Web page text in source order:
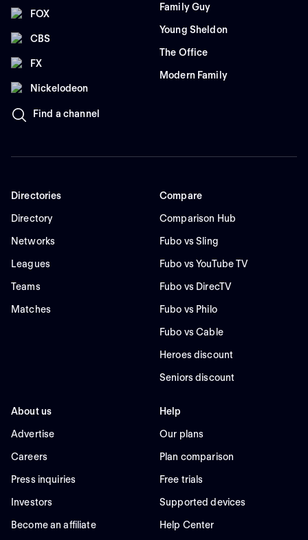
FOX
CBS
FX
Nickelodeon
Find a channel
Family Guy
Young Sheldon
The Office
Modern Family
Directories
Directory
Networks
Leagues
Teams
Matches
Compare
Comparison Hub
Fubo vs Sling
Fubo vs YouTube TV
Fubo vs DirecTV
Fubo vs Philo
Fubo vs Cable
Heroes discount
Seniors discount
About us
Advertise
Careers
Press inquiries
Investors
Become an affiliate
Help
Our plans
Plan comparison
Free trials
Supported devices
Help Center